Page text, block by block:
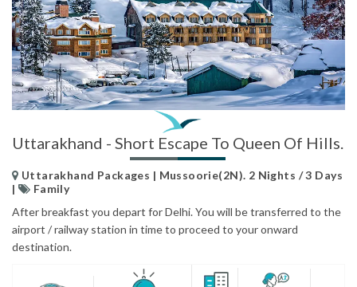
Uttarakhand - Short Escape To Queen Of Hills.
Uttarakhand Packages | Mussoorie(2N). 2 Nights / 3 Days
|
Family
After breakfast you depart for Delhi. You will be transferred to the
airport / railway station in time to proceed to your onward
destination.